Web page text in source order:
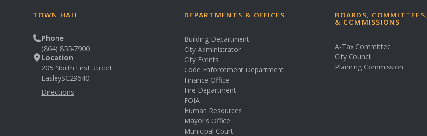
TOWN HALL
Phone
(864) 855-7900
Location
205 North First Street
EasleySC29640
Directions
DEPARTMENTS & OFFICES
Building Department
City Administrator
City Events
Code Enforcement Department
Finance Office
Fire Department
FOIA
Human Resources
Mayor's Office
Municipal Court
BOARDS, COMMITTEES,
& COMMISSIONS
A-Tax Committee
City Council
Planning Commission